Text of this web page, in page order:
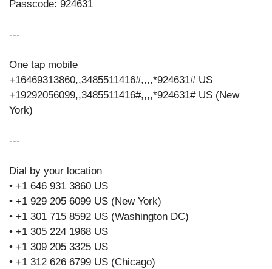
Passcode: 924631
---
One tap mobile
+16469313860,,3485511416#,,,,*924631# US
+19292056099,,3485511416#,,,,*924631# US (New
York)
---
Dial by your location
• +1 646 931 3860 US
• +1 929 205 6099 US (New York)
• +1 301 715 8592 US (Washington DC)
• +1 305 224 1968 US
• +1 309 205 3325 US
• +1 312 626 6799 US (Chicago)